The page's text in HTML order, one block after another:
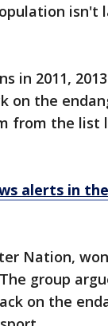
isn't
in 2011,
on the
from the list
alerts in
Nation,
group
on the